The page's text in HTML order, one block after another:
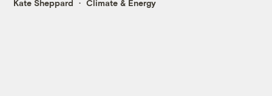
Kate Sheppard Climate & Energy